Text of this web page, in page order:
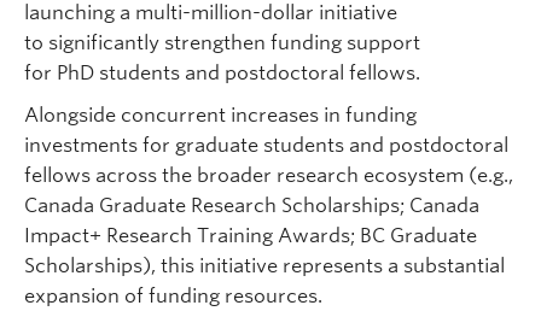
launching a multi-million-dollar initiative
to significantly strengthen funding support
for PhD students and postdoctoral fellows.
Alongside concurrent increases in funding
investments for graduate students and postdoctoral
fellows across the broader research ecosystem (e.g.,
Canada Graduate Research Scholarships; Canada
Impact+ Research Training Awards; BC Graduate
Scholarships), this initiative represents a substantial
expansion of funding resources.